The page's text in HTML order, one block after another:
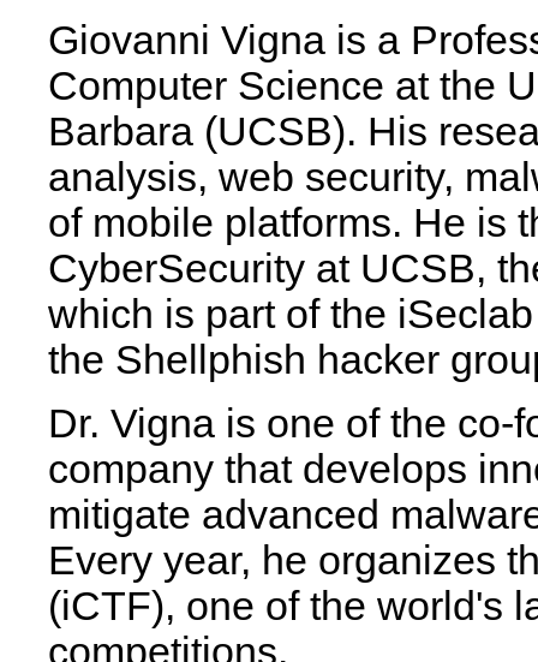
Giovanni Vigna is a
Computer Science at the
Barbara (UCSB). His
analysis, web security,
of mobile platforms. He is
CyberSecurity at UCSB,
which is part of the
the Shellphish hacker
Dr. Vigna is one of the co-
company that develops
mitigate advanced
Every year, he organizes
(iCTF), one of the world's
competitions.